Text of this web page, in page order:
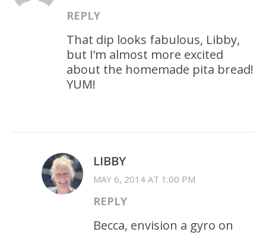
REPLY
That dip looks fabulous, Libby,
but I’m almost more excited
about the homemade pita bread!
YUM!
LIBBY
MAY 6, 2014 AT 1:00 PM
REPLY
Becca, envision a gyro on